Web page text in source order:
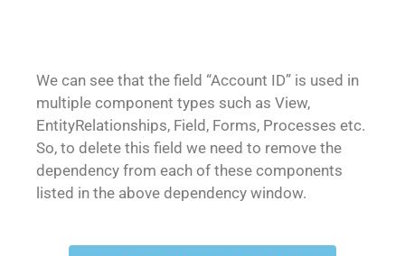
We can see that the field “Account ID” is used in
multiple component types such as View,
EntityRelationships, Field, Forms, Processes etc.
So, to delete this field we need to remove the
dependency from each of these components
listed in the above dependency window.